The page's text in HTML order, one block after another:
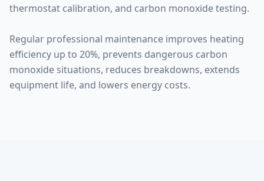
thermostat calibration, and carbon monoxide testing.
Regular professional maintenance improves heating
efficiency up to 20%, prevents dangerous carbon
monoxide situations, reduces breakdowns, extends
equipment life, and lowers energy costs.